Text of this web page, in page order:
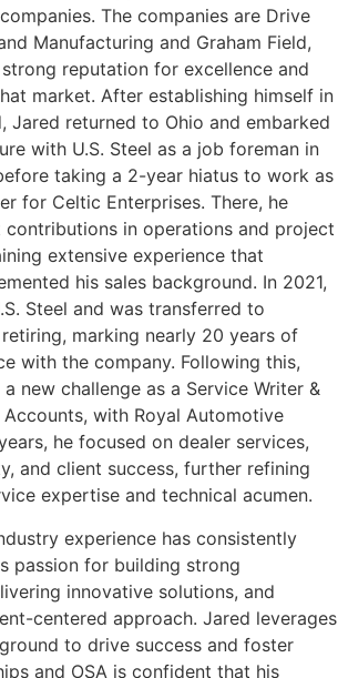
The companies are Drive
Manufacturing and Graham Field,
reputation for excellence and
market. After establishing himself in
Jared returned to Ohio and embarked
with U.S. Steel as a job foreman in
taking a 2-year hiatus to work as
for Celtic Enterprises. There, he
contributions in operations and project
extensive experience that
his sales background. In 2021,
Steel and was transferred to
marking nearly 20 years of
with the company. Following this,
new challenge as a Service Writer &
with Royal Automotive
he focused on dealer services,
and client success, further refining
expertise and technical acumen.
experience has consistently
passion for building strong
innovative solutions, and
centered approach. Jared leverages
to drive success and foster
and OSA is confident that his